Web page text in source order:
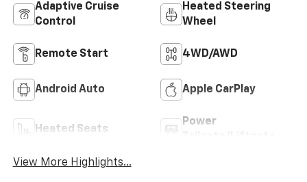
Adaptive Cruise
Control
Heated Steering
Wheel
Remote Start 4WD/AWD
Android Auto Apple CarPlay
Heated Seats
Power
View More Highlights...